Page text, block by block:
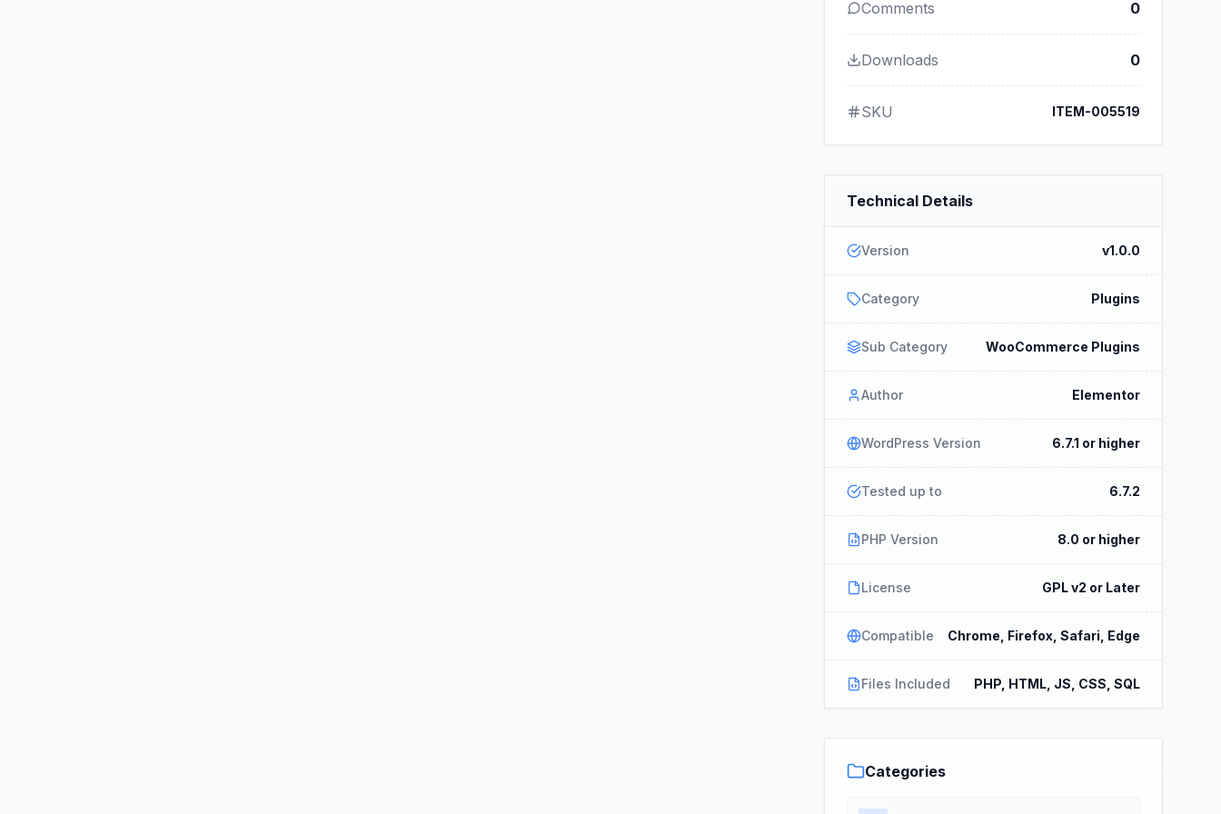
Comments 0
Downloads 0
SKU ITEM-005519
Technical Details
Version v1.0.0
Category Plugins
Sub Category WooCommerce Plugins
Author Elementor
WordPress Version 6.7.1 or higher
Tested up to 6.7.2
PHP Version 8.0 or higher
License GPL v2 or Later
Compatible Chrome, Firefox, Safari, Edge
Files Included PHP, HTML, JS, CSS, SQL
Categories